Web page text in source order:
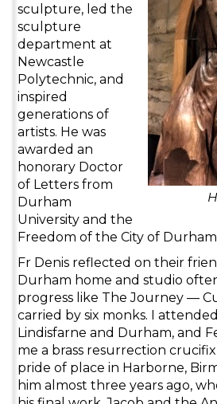
sculpture, led the
sculpture
department at
Newcastle
Polytechnic, and
inspired
generations of
artists. He was
awarded an
honorary Doctor
of Letters from
Durham
University and the
Freedom of the City of
Fr Denis reflected on their
Durham home and studio
progress like The Journey —
carried by six monks. I
Lindisfarne and Durham, and
me a brass resurrection
pride of place in Harborne,
him almost three years ago,